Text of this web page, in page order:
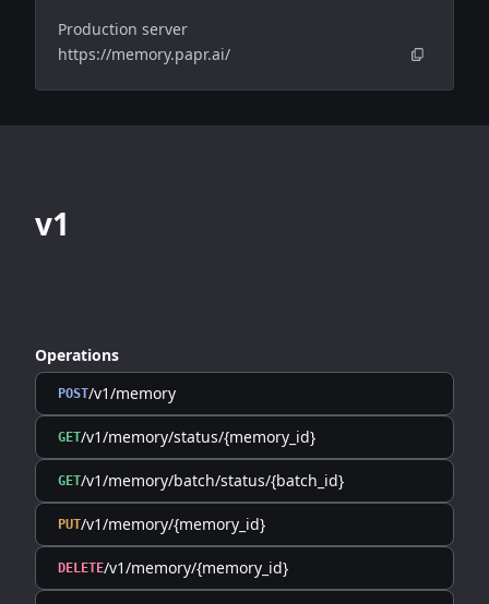
Production server
https://memory.papr.ai/
v1
Operations
POST/v1/memory
GET/v1/memory/status/{memory_id}
GET/v1/memory/batch/status/{batch_id}
PUT/v1/memory/{memory_id}
DELETE/v1/memory/{memory_id}